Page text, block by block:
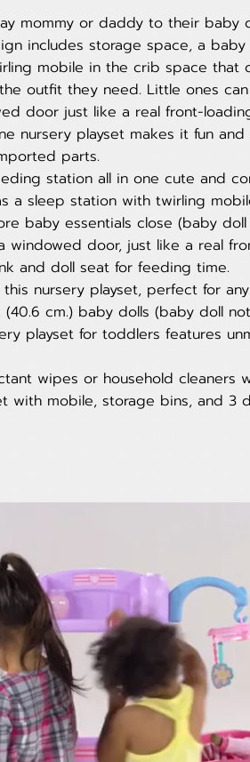
mommy or daddy to their baby
includes storage space, a
mobile in the crib space that
outfit they need. Little ones
door just like a real front-
nursery playset makes it fun
parts.
station all in one cute and
a sleep station with twirling
baby essentials close (baby
windowed door, just like a real
and doll seat for feeding time.
nursery playset, perfect for
(40.6 cm.) baby dolls (baby doll
playset for toddlers features
wipes or household cleaners
with mobile, storage bins, and 3